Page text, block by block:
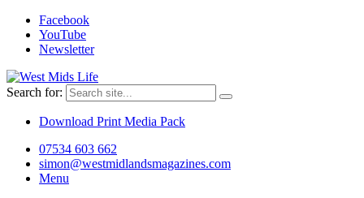
Facebook
YouTube
Newsletter
Search for:
Download Print Media Pack
07534 603 662
simon@westmidlandsmagazines.com
Menu